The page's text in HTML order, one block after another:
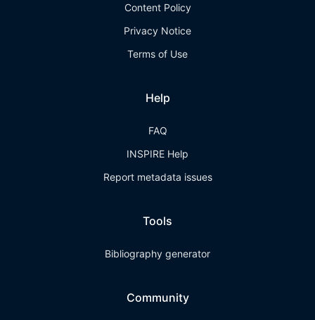
Content Policy
Privacy Notice
Terms of Use
Help
FAQ
INSPIRE Help
Report metadata issues
Tools
Bibliography generator
Community